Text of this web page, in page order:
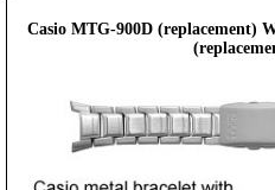
Casio MTG-900D (replacement)